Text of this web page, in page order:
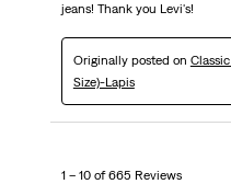
jeans! Thank you Levi's!
Originally posted on
Size)-Lapis
1 – 10 of 665 Reviews